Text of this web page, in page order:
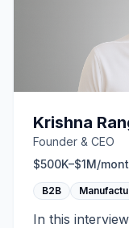
Krishna
Founder & CEO
$500K–$1M/
B2B
In this